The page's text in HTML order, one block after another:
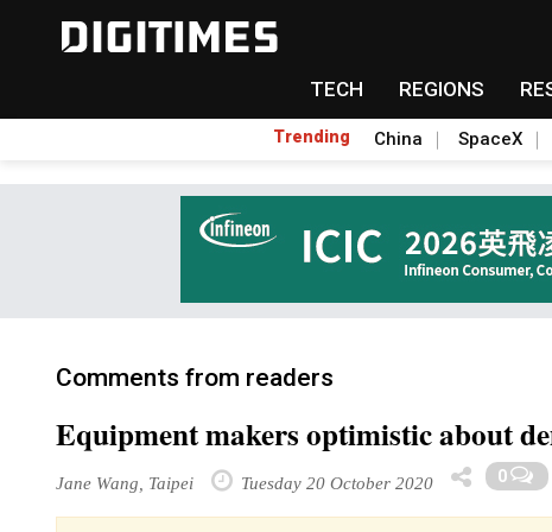
TECH REGIONS
Trending China SpaceX
Comments from readers
Equipment makers optimistic about
Jane Wang, Taipei Tuesday 20 October 2020 0